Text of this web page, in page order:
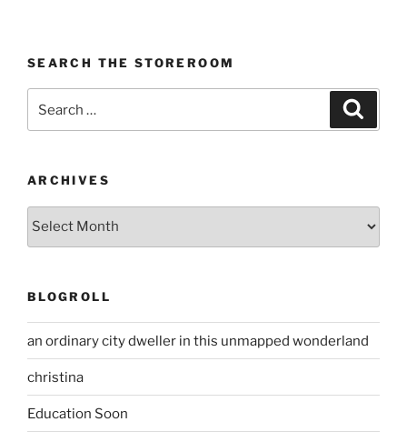
SEARCH THE STOREROOM
for:
ARCHIVES
Archives
BLOGROLL
an ordinary city dweller in this unmapped wonderland
christina
Education Soon